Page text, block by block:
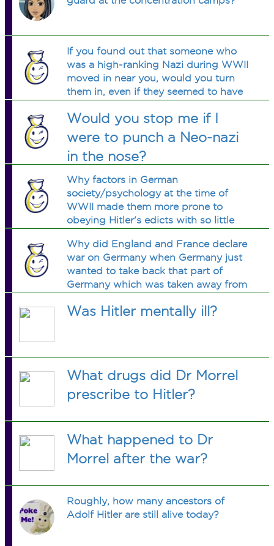
If you found out that someone who
was a high-ranking Nazi during WWII
moved in near you, would you turn
them in, even if they seemed to have
Would you stop me if I
were to punch a Neo-nazi
in the nose?
Why factors in German
society/psychology at the time of
WWII made them more prone to
obeying Hitler's edicts with so little
Why did England and France declare
war on Germany when Germany just
wanted to take back that part of
Germany which was taken away from
Was Hitler mentally ill?
What drugs did Dr Morrel
prescribe to Hitler?
What happened to Dr
Morrel after the war?
Roughly, how many ancestors of
Adolf Hitler are still alive today?